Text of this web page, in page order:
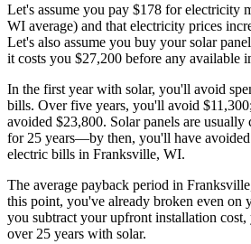
Let's assume you pay $178 for electricity
WI average) and that electricity prices
Let's also assume you buy your solar
it costs you $27,200 before any available
In the first year with solar, you'll avoid
bills. Over five years, you'll avoid
avoided $23,800. Solar panels are
for 25 years—by then, you'll have
electric bills in Franksville, WI.
The average payback period in
this point, you've already broken even on
you subtract your upfront installation
over 25 years with solar.